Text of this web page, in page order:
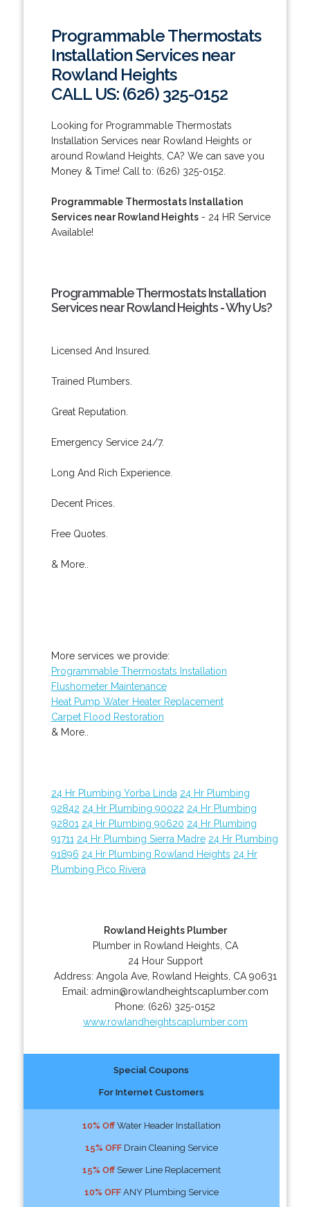
Programmable Thermostats
Installation Services near
Rowland Heights
CALL US: (626) 325-0152
Looking for Programmable Thermostats
Installation Services near Rowland Heights or
around Rowland Heights, CA? We can save you
Money & Time! Call to: (626) 325-0152.
Programmable Thermostats Installation
Services near Rowland Heights- 24 HR Service
Available!
Programmable Thermostats Installation
Services near Rowland Heights - Why Us?
Licensed And Insured.
Trained Plumbers.
Great Reputation.
Emergency Service 24/7.
Long And Rich Experience.
Decent Prices.
Free Quotes.
& More..
More services we provide:
Programmable Thermostats Installation
Flushometer Maintenance
Heat Pump Water Heater Replacement
Carpet Flood Restoration
& More..
24 Hr Plumbing Yorba Linda 24 Hr Plumbing
92842 24 Hr Plumbing 90022 24 Hr Plumbing
92801 24 Hr Plumbing 90620 24 Hr Plumbing
91711 24 Hr Plumbing Sierra Madre 24 Hr Plumbing
91896 24 Hr Plumbing Rowland Heights 24 Hr
Plumbing Pico Rivera
Rowland Heights Plumber
Plumber in Rowland Heights, CA
24 Hour Support
Address: Angola Ave, Rowland Heights CA 90631
Email: admin@rowlandheightscaplumber.com
Phone: (626) 325-0152
www.rowlandheightscaplumber.com
Special Coupons
For Internet Customers
10% OffWater Header Installation
15% OFFDrain Cleaning Service
15% OffSewer Line Replacement
10% OFFANY Plumbing Service